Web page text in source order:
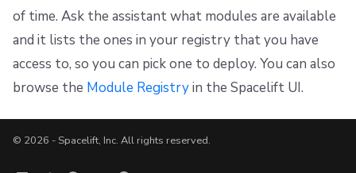
of time. Ask the assistant what modules are available
and it lists the ones in your registry that you have
access to, so you can pick one to deploy. You can also
browse the Module Registryin the Spacelift UI.
© 2026 - Spacelift, Inc. All rights reserved.